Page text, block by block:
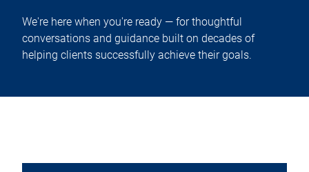
We're here when you're ready — for thoughtful
conversations and guidance built on decades of
helping clients successfully achieve their goals.